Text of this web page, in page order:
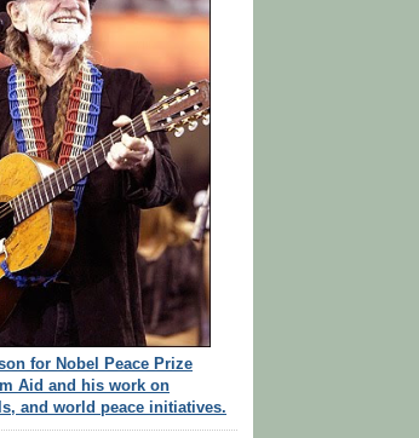
for Nobel Peace Prize
Aid and his work on
and world peace initiatives.